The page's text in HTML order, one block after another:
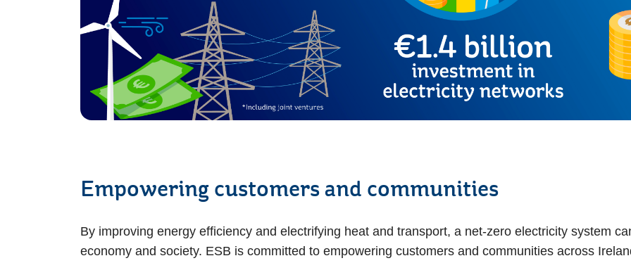
Empowering customers and communities
By improving energy efficiency and electrifying heat and transport, a net-zero electricity system
economy and society. ESB is committed to empowering customers and communities across